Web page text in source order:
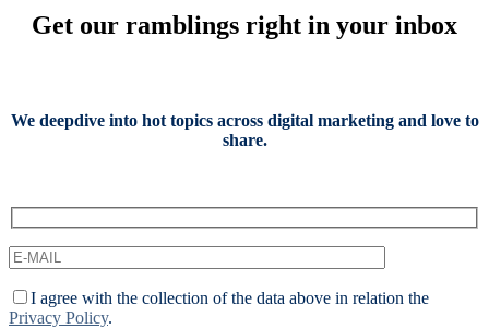
Get our ramblings right in your inbox
We deepdive into hot topics across digital marketing and love to
share.
I agree with the collection of the data above in relation the
Privacy Policy.